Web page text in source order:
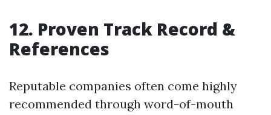
12. Proven Track Record &
References
Reputable companies often come highly
recommended through word-of-mouth